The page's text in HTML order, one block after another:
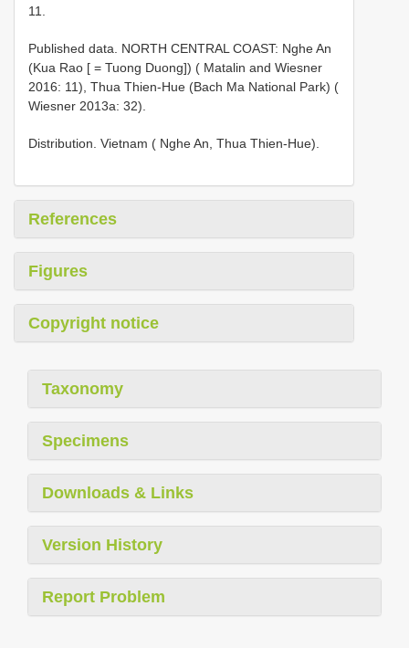
11.
Published data. NORTH CENTRAL COAST: Nghe An
(Kua Rao [ = Tuong Duong]) ( Matalin and Wiesner
2016: 11), Thua Thien-Hue (Bach Ma National Park) (
Wiesner 2013a: 32).
Distribution. Vietnam ( Nghe An, Thua Thien-Hue).
References
Figures
Copyright notice
Taxonomy
Specimens
Downloads & Links
Version History
Report Problem